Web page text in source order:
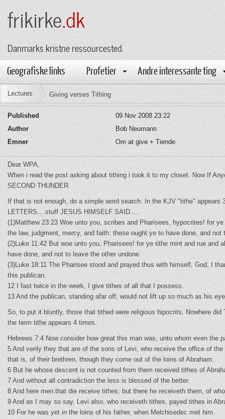
frikirke.dk
Danmarks kristne ressourcested.
Geografiske links Profetier Andre interessante ting
Lectures Giving verses Tithing
Published
09 Nov 2008 23:22
Author
Bob Neumann
Emner
Om at give + Tiende
Dear WPA,
When i read the post asking about tithing i took it to my closet. Now If
SECOND THUNDER.
If that is not enough, do a simple word search. In the KJV "tithe"
LETTERS....stuff JESUS HIMSELF SAID....
(1)Matthew 23:23 Woe unto you, scribes and Pharisees, hypocrites! for
the law, judgment, mercy, and faith: these ought ye to have done, and not
(2)Luke 11:42 But woe unto you, Pharisees! for ye tithe mint and rue
have done, and not to leave the other undone.
(3)Luke 18:11 The Pharisee stood and prayed thus with himself, God, I
this publican.
12 I fast twice in the week, I give tithes of all that I possess.
13 And the publican, standing afar off, would not lift up so much as his
So, to put it bluntly, those that tithed were religious hipocrits. Nowhere
the term tithe appears 4 times.
Hebrews 7:4 Now consider how great this man was, unto whom even the
5 And verily they that are of the sons of Levi, who receive the office of
that is, of their brethren, though they come out of the loins of Abraham:
6 But he whose descent is not counted from them received tithes of
7 And without all contradiction the less is blessed of the better.
8 And here men that die receive tithes; but there he receiveth them, of
9 And as I may so say, Levi also, who receiveth tithes, payed tithes in
10 For he was yet in the loins of his father, when Melchisedec met him.